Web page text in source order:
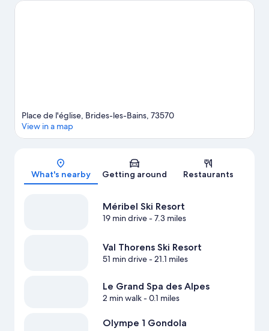
guide
Map
Place de l'église, Brides-les-Bains, 73570
View in a map
What's nearby Getting around Restaurants
Méribel Ski Resort
19 min drive- 7.3 miles
Val Thorens Ski Resort
51 min drive- 21.1 miles
Le Grand Spa des Alpes
2 min walk- 0.1 miles
Olympe 1 Gondola